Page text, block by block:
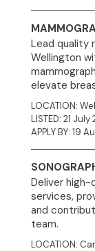
Lead quality
Wellington
elevate
LOCATION:
LISTED: 21
APPLY BY: 19
Deliver
services,
and
team.
LOCATION: